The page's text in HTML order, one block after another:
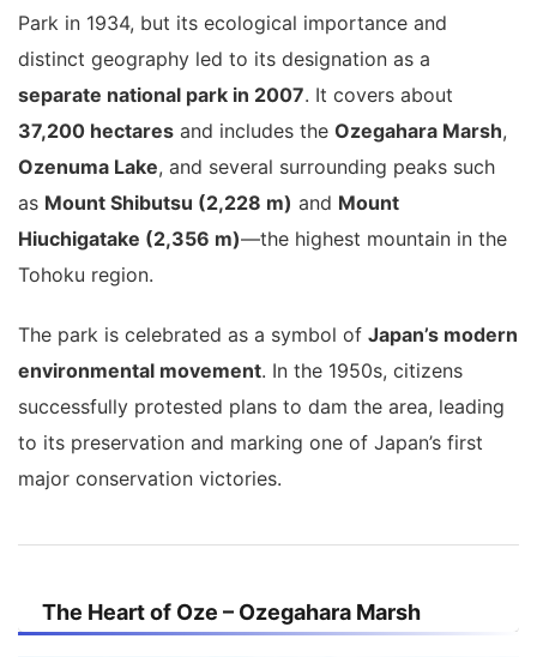
Park in 1934, but its ecological importance and
distinct geography led to its designation as a
separate national park in 2007. It covers about
37,200 hectares and includes the Ozegahara Marsh,
Ozenuma Lake, and several surrounding peaks such
as Mount Shibutsu (2,228 m) and Mount
Hiuchigatake (2,356 m)—the highest mountain in the
Tohoku region.
The park is celebrated as a symbol of Japan’s modern
environmental movement. In the 1950s, citizens
successfully protested plans to dam the area, leading
to its preservation and marking one of Japan’s first
major conservation victories.
The Heart of Oze – Ozegahara Marsh